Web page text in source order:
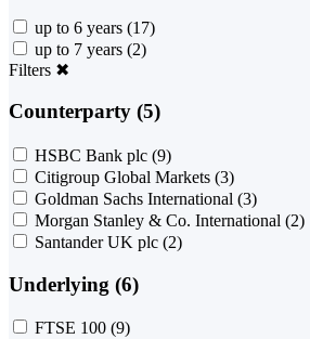
up to 6 years (17)
up to 7 years (2)
Filters ✖
Counterparty (5)
HSBC Bank plc (9)
Citigroup Global Markets (3)
Goldman Sachs International (3)
Morgan Stanley & Co. International (2)
Santander UK plc (2)
Underlying (6)
FTSE 100 (9)